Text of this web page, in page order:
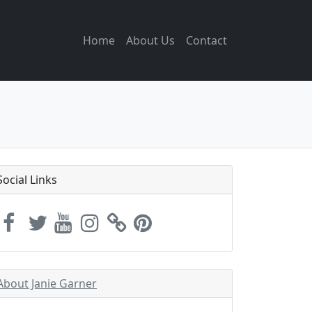
Home About Us Contact
Links
Janie Garner